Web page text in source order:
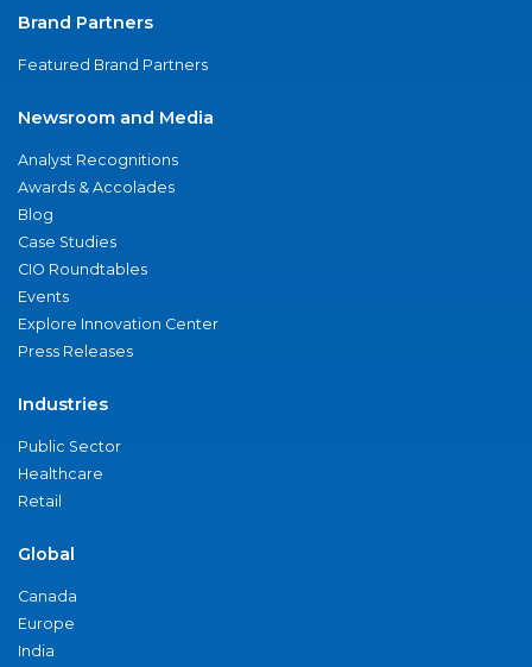
Brand Partners
Featured Brand Partners
Newsroom and Media
Analyst Recognitions
Awards & Accolades
Blog
Case Studies
CIO Roundtables
Events
Explore Innovation Center
Press Releases
Industries
Public Sector
Healthcare
Retail
Global
Canada
Europe
India